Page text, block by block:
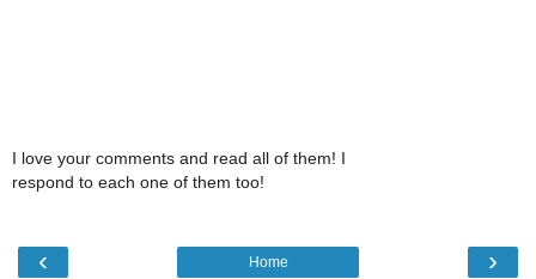
I love your comments and read all of them! I
respond to each one of them too!
‹ ›
Home